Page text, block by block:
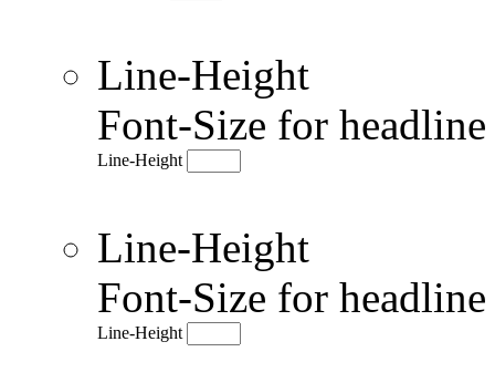
Line-Height
Font-Size for
Line-Height
Line-Height
Font-Size for
Line-Height